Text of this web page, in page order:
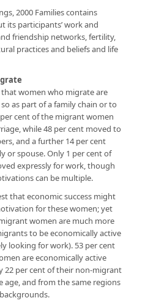
2000 Families contains
its participants’ work and
friendship networks, fertility,
practices and beliefs and life
women who migrate are
as part of a family chain or to
cent of the migrant women
while 48 per cent moved to
and a further 14 per cent
or spouse. Only 1 per cent of
expressly for work, though
can be multiple.
that economic success might
for these women; yet
women are much more
to be economically active
looking for work). 53 per cent
are economically active
22 per cent of their non-migrant
age, and from the same regions